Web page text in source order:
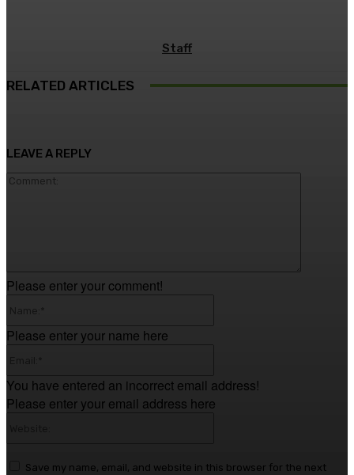
Staff
RELATED ARTICLES
LEAVE A REPLY
Please enter your comment!
Please enter your name here
You have entered an incorrect email address!
Please enter your email address here
Save my name, email, and website in this browser for the next